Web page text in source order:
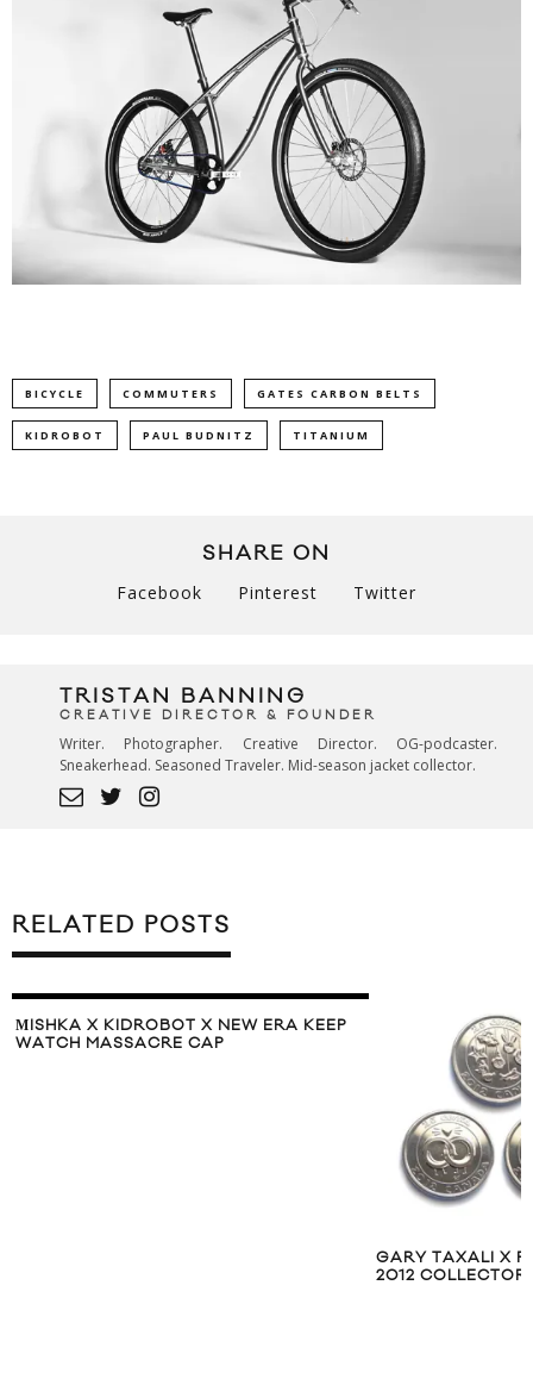
BICYCLE COMMUTERS GATES CARBON BELTS
KIDROBOT PAUL BUDNITZ TITANIUM
SHARE ON
Facebook Pinterest Twitter
TRISTAN BANNING
CREATIVE DIRECTOR & FOUNDER
Writer. Photographer. Creative Director. OG-podcaster.
Sneakerhead. Seasoned Traveler. Mid-season jacket collector.
RELATED POSTS
МISHKA X KIDROBOT X NEW ERA KEEP
WATCH MASSACRE CAP
GARY TAXALI X
2012